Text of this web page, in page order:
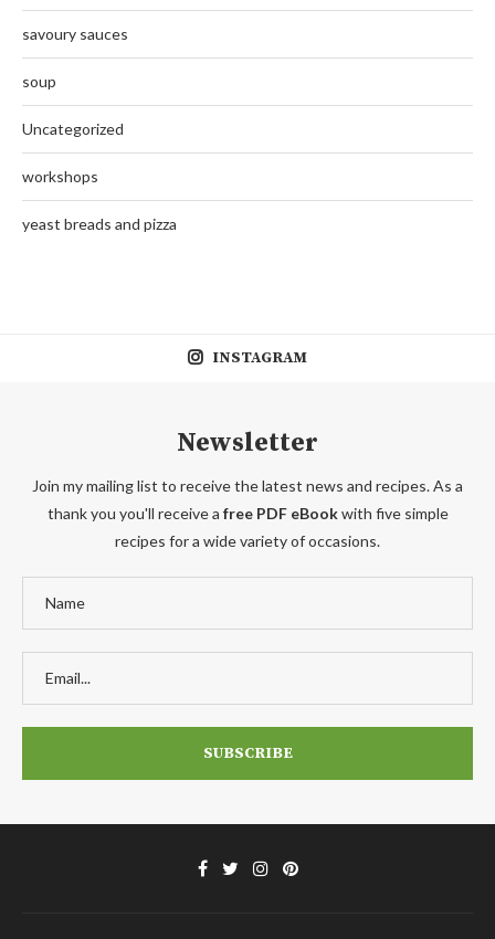
savoury sauces
soup
Uncategorized
workshops
yeast breads and pizza
INSTAGRAM
Newsletter
Join my mailing list to receive the latest news and recipes. As a
thank you you'll receive a free PDF eBookwith five simple
recipes for a wide variety of occasions.